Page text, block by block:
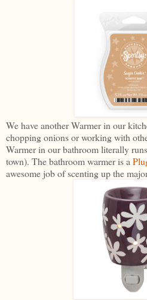
We have another Warmer in our
chopping onions or working with
Warmer in our bathroom literally
town). The bathroom warmer is a
awesome job of scenting up the